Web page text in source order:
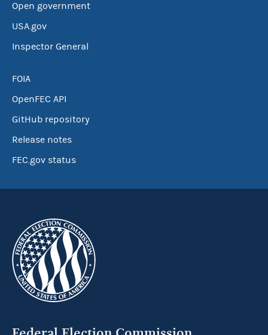
Open government
USA.gov
Inspector General
FOIA
OpenFEC API
GitHub repository
Release notes
FEC.gov status